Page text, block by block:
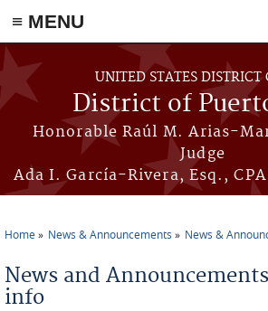
≡ MENU
Skip to main content
UNITED STATES DISTRICT
District of
Honorable Raúl M. Arias-
Judge
Ada I. García-Rivera, Esq.,
Home News & Announcements News &
News and
info